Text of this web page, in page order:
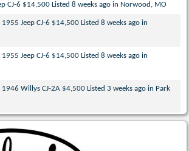
CJ-6 $14,500 Listed 8 weeks ago in Norwood, MO
1955 Jeep CJ-6 $14,500 Listed 8 weeks ago in
1955 Jeep CJ-6 $14,500 Listed 8 weeks ago in
1946 Willys CJ-2A $4,500 Listed 3 weeks ago in Park